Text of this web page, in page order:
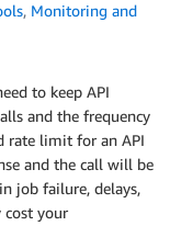
, Monitoring and
to keep API
and the frequency
rate limit for an API
and the call will be
job failure, delays,
your